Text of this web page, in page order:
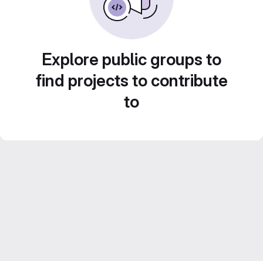
Explore public groups to
find projects to contribute
to